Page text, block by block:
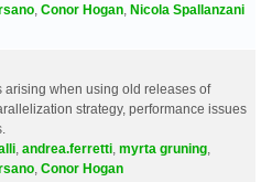
Conor Hogan Nicola Spallanzani
arising when using old releases of
strategy, performance issues
andrea.ferretti myrta gruning
Conor Hogan